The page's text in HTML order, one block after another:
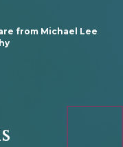
from Michael Lee